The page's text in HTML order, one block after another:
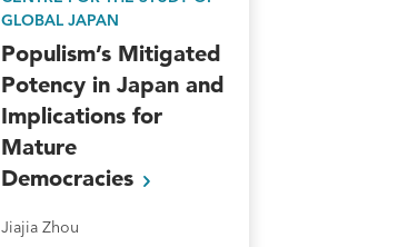
GLOBAL JAPAN
Populism’s Mitigated
Potency in Japan and
Implications for
Mature
Democracies
Jiajia Zhou